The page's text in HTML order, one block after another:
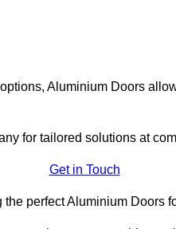
Aluminium Doors
for tailored solutions at
Get in Touch
perfect Aluminium Doors